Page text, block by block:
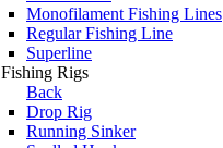
Monofilament Fishing Lines
Regular Fishing Line
Superline
Fishing Rigs
Back
Drop Rig
Running Sinker